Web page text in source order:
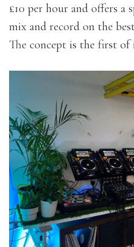
£10 per hour and offers a
mix and record on the
The concept is the first